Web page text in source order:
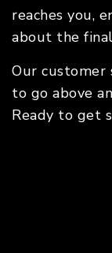
reaches you,
about the
Our customer
to go above
Ready to get